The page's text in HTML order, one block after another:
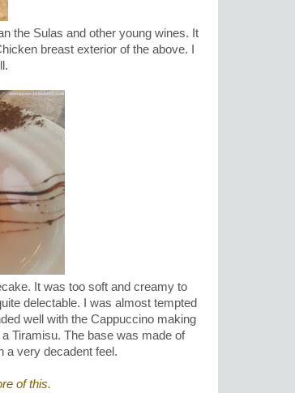
the Sulas and other young wines. It
breast exterior of the above. I
It was too soft and creamy to
delectable. I was almost tempted
well with the Cappuccino making
Tiramisu. The base was made of
a very decadent feel.
of this.